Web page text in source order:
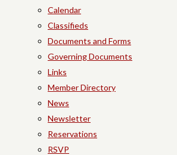
Calendar
Classifieds
Documents and Forms
Governing Documents
Links
Member Directory
News
Newsletter
Reservations
RSVP